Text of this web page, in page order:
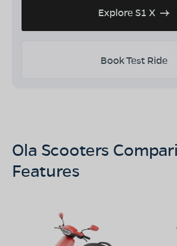
Explore S1 X
Book Test Ride
Ola Scooters
Features